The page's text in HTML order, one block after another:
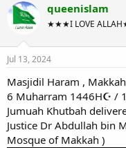
queenislam
★★★I LOVE
Jul 13, 2024
Masjidil Haram ,
6 Muharram 1446H☪ /
Jumuah Khutbah
Justice Dr Abdullah bin
Mosque of Makkah )